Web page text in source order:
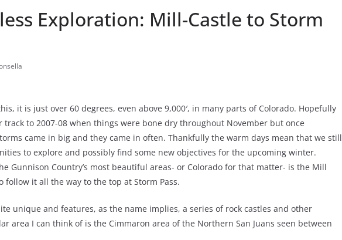
Exploration: Mill-Castle to Storm
it is just over 60 degrees, even above 9,000′, in many parts of Colorado. Hopefully
track to 2007-08 when things were bone dry throughout November but once
came in big and they came in often. Thankfully the warm days mean that we still
to explore and possibly find some new objectives for the upcoming winter.
Gunnison Country’s most beautiful areas- or Colorado for that matter- is the Mill
follow it all the way to the top at Storm Pass.
unique and features, as the name implies, a series of rock castles and other
area I can think of is the Cimmaron area of the Northern San Juans seen between